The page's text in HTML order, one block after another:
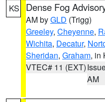
KS Dense Fog
AM byGLD (Trigg)
Greeley, Cheyenne,
Wichita, Decatur,
Sheridan, Graham, in
VTEC# 11 (EXT)
AM